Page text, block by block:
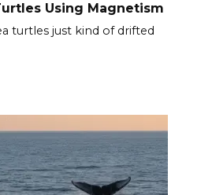
Using Magnetism
turtles just kind of drifted